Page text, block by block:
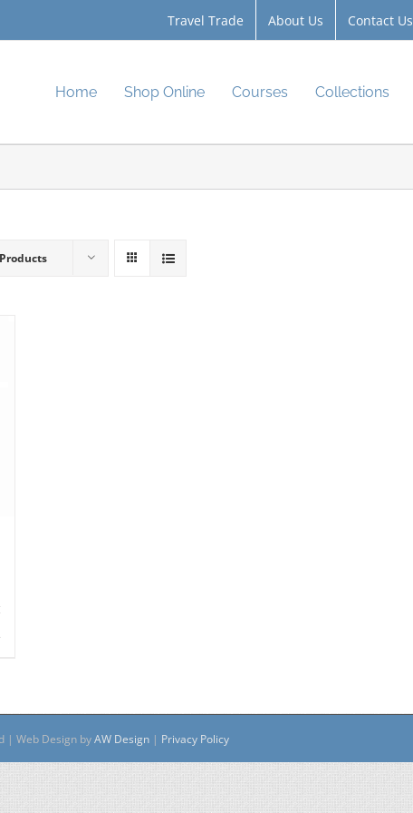
Travel Trade About Us Contact Us
Home Shop Online Courses Collections
| Web Design byAW Design | Privacy Policy